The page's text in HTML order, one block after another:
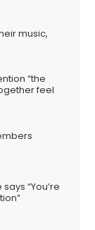
music,
“the
feel
“You’re